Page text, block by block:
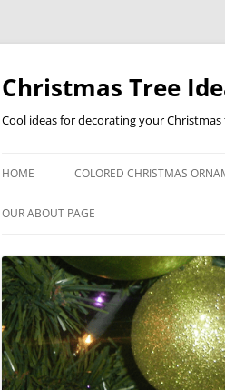
Skip
content
Christmas Tree
Cool ideas for decorating your
HOME COLORED CHRISTMAS
OUR ABOUT PAGE